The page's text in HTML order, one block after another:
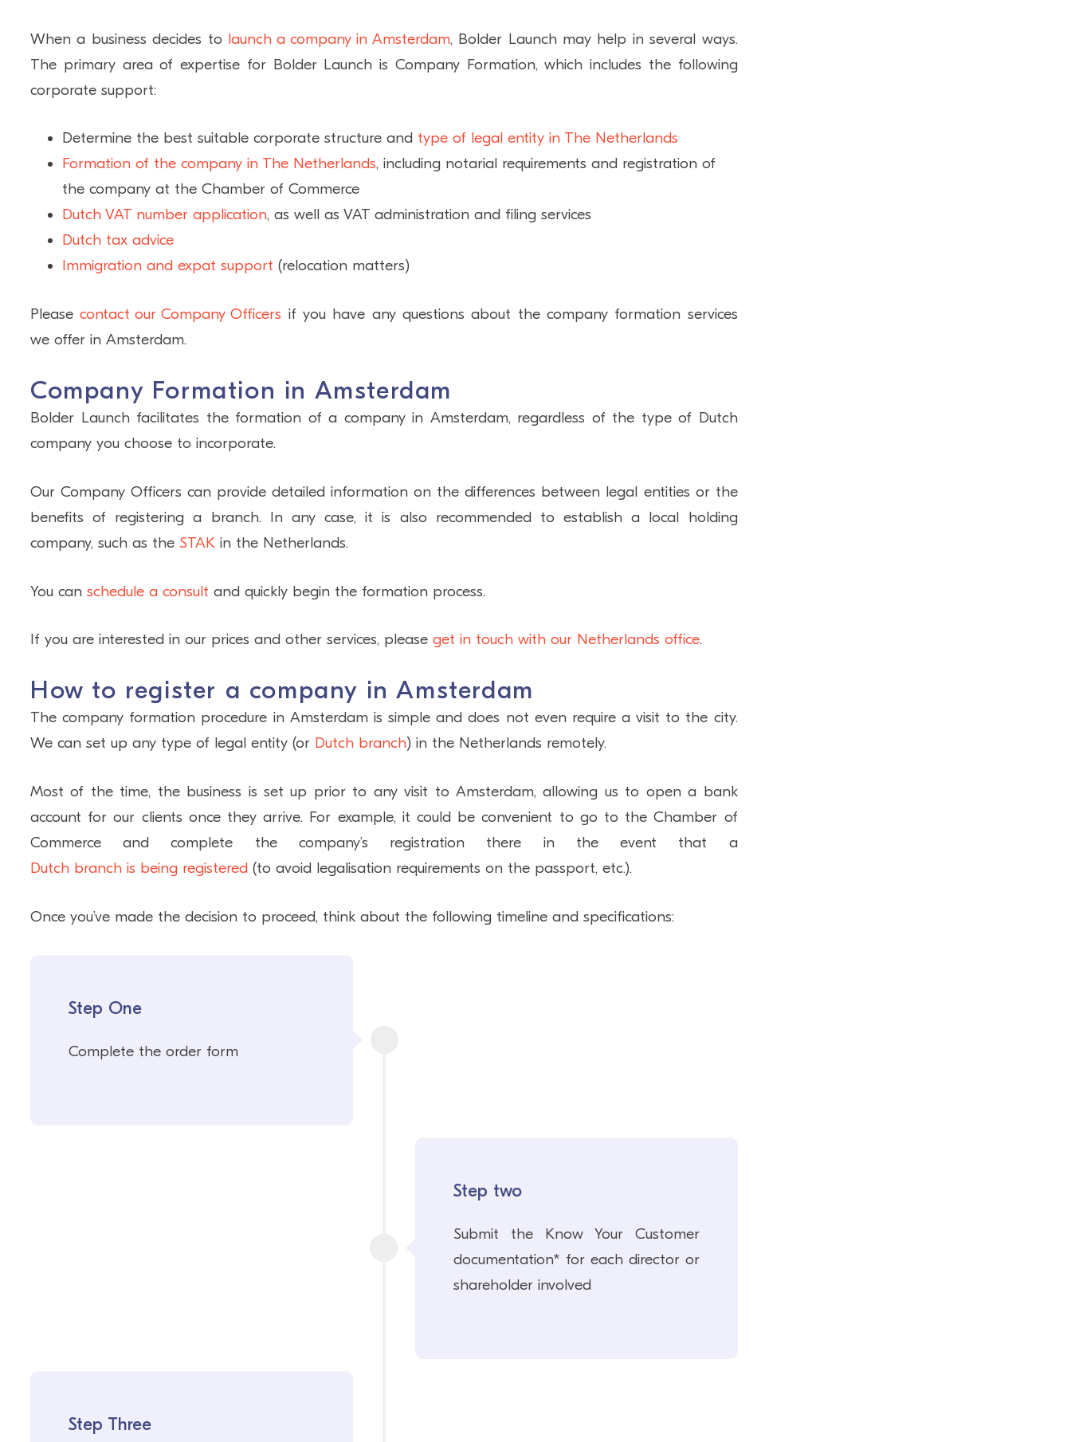
When a business decides to launch a company in Amsterdam, Bolder Launch may help in several ways.
The primary area of expertise for Bolder Launch is Company Formation, which includes the following
corporate support:
Determine the best suitable corporate structure and type of legal entity in The Netherlands
Formation of the company in The Netherlands, including notarial requirements and registration of
the company at the Chamber of Commerce
Dutch VAT number application, as well as VAT administration and filing services
Dutch tax advice
Immigration and expat support (relocation matters)
Pleasecontact our Company Officers if you have any questions about the company formation services
we offer in Amsterdam.
Company Formation in Amsterdam
Bolder Launch facilitates the formation of a company in Amsterdam, regardless of the type of Dutch
company you choose to incorporate.
Our Company Officers can provide detailed information on the differences between legal entities or the
benefits of registering a branch. In any case, it is also recommended to establish a local holding
company, such as the STAK in the Netherlands.
You can schedule a consult and quickly begin the formation process.
If you are interested in our prices and other services, please get in touch with our Netherlands office.
How to register a company in Amsterdam
The company formation procedure in Amsterdam is simple and does not even require a visit to the city.
We can set up any type of legal entity (or Dutch branch) in the Netherlands remotely.
Most of the time, the business is set up prior to any visit to Amsterdam, allowing us to open a bank
account for our clients once they arrive. For example, it could be convenient to go to the Chamber of
Commerce and complete the company’s registration there in the event that a
Dutch branch is being registered (to avoid legalisation requirements on the passport, etc.).
Once you’ve made the decision to proceed, think about the following timeline and specifications:
Step One
Complete the order form
Step two
Submit the Know Your Customer
documentation* for each director or
shareholder involved
Step Three